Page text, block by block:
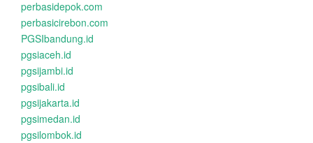
perbasidepok.com
perbasicirebon.com
PGSIbandung.id
pgsiaceh.id
pgsijambi.id
pgsibali.id
pgsijakarta.id
pgsimedan.id
pgsilombok.id